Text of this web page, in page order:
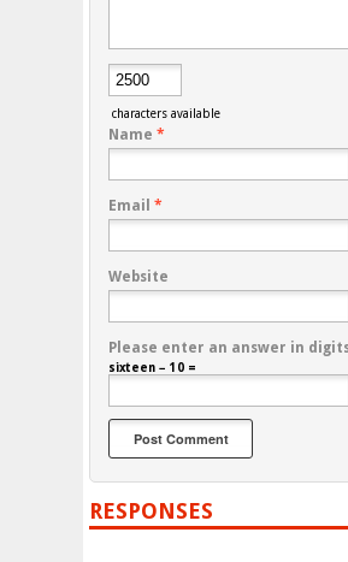
characters available
Name *
Email *
Website
Please enter an answer in
sixteen − 10 =
RESPONSES